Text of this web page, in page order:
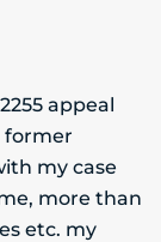
appeal
former
my case
more than
etc. my